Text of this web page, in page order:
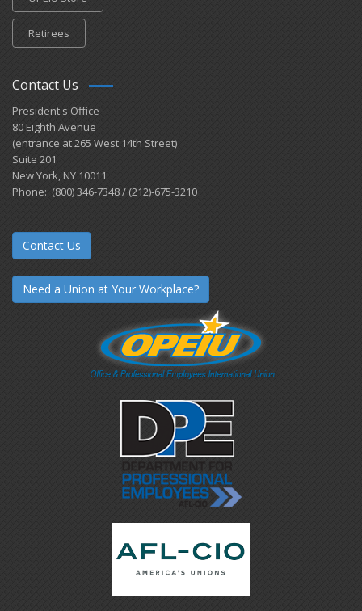
Retirees
Contact Us
President's Office
80 Eighth Avenue
(entrance at 265 West 14th Street)
Suite 201
New York, NY 10011
Phone: (800) 346-7348 / (212)-675-3210
Contact Us
Need a Union at Your Workplace?